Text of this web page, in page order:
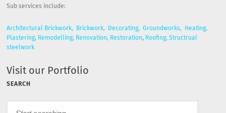
Sub services include:
Architectural Brickwork, Brickwork, Decorating, Groundworks,
Heating,
Plastering, Remodelling, Renovation, Restoration, Roofing, Structrual
steelwork
Visit our Portfolio
SEARCH